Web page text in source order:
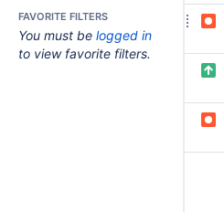
FAVORITE FILTERS
You must be logged in
to view favorite filters.